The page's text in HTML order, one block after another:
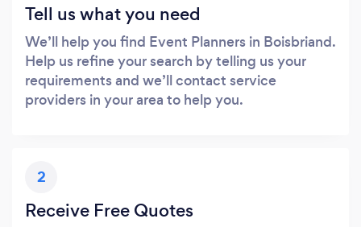
Tell us what you need
We’ll help you find Event Planners in Boisbriand.
Help us refine your search by telling us your
requirements and we’ll contact service
providers in your area to help you.
2
Receive Free Quotes